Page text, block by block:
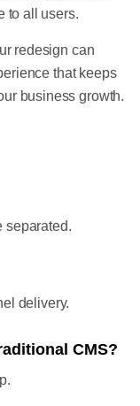
to all users.
redesign can
that keeps
business growth.
separated.
delivery.
CMS?